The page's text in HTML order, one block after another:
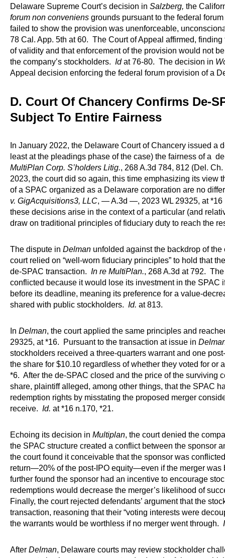
Delaware Supreme Court’s decision in Salzberg, the
forum non conveniens grounds pursuant to the federal
failed to show the provision was unenforceable,
78 Cal. App. 5th at 60. The Court of Appeal affirmed,
of validity and that enforcement of the provision would not
the company’s stockholders. Idat 76-80. The decision in
Appeal decision enforcing the federal forum provision of a
D. Court Of Chancery Confirms De-
Subject To Entire Fairness
In January 2022, the Delaware Court of Chancery issued a
least at the pleadings phase of the case) the fairness of a
MultiPlan Corp. S’holders Litig., 268 A.3d 784, 812 (Del.
2023, the court did so again, this time emphasizing its view
of a SPAC organized as a Delaware corporation are no
v. GigAcquisitions3, LLC, — A.3d —, 2023 WL 29325, at
these decisions arise in the context of a particular (and
draw on traditional principles of fiduciary duty to reach the
The dispute in Delman unfolded against the backdrop of
court relied on “well-worn fiduciary principles” to hold that
de-SPAC transaction. In re MultiPlan., 268 A.3d at 792.
conflicted because it would lose its investment in the SPAC
before its deadline, meaning its preference for a value-
shared with public stockholders. Id. at 813.
In Delman, the court applied the same principles and
29325, at *16. Pursuant to the transaction at issue in
stockholders received a three-quarters warrant and one
the share for $10.10 regardless of whether they voted for or
*6. After the de-SPAC closed and the price of the surviving
share, plaintiff alleged, among other things, that the SPAC
redemption rights by misstating the proposed merger
receive. Id. at *16 n.170, *21.
Echoing its decision in Multiplan, the court denied the
the SPAC structure created a conflict between the sponsor
the court found it conceivable that the sponsor was
return—20% of the post-IPO equity—even if the merger
further found the sponsor had an incentive to encourage
redemptions would decrease the merger’s likelihood of
Finally, the court rejected defendants’ argument that the
transaction, reasoning that their “voting interests were
the warrants would be worthless if no merger went through.
After Delman, Delaware courts may review stockholder